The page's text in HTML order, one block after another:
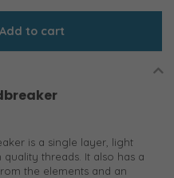
Add to cart
is a single layer, light
threads. It also has a
the elements and an